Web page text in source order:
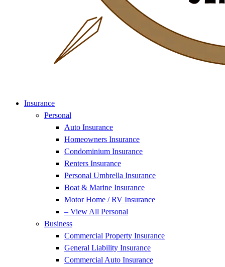
Insurance
Personal
Auto Insurance
Homeowners Insurance
Condominium Insurance
Renters Insurance
Personal Umbrella Insurance
Boat & Marine Insurance
Motor Home / RV Insurance
– View All Personal
Business
Commercial Property Insurance
General Liability Insurance
Commercial Auto Insurance